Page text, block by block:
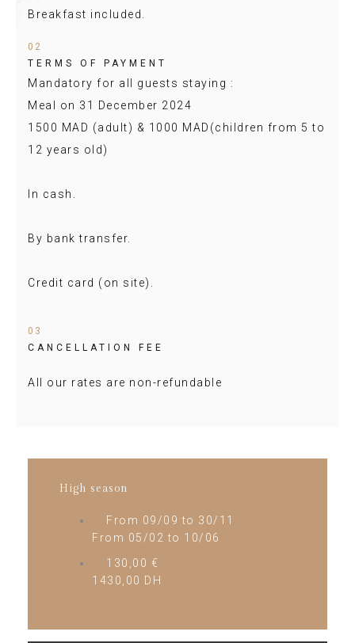
Breakfast included.
02
TERMS OF PAYMENT
Mandatory for all guests staying :
Meal on 31 December 2024
1500 MAD (adult) & 1000 MAD(children from 5 to
12 years old)
In cash.
By bank transfer.
Credit card (on site).
03
CANCELLATION FEE
All our rates are non-refundable
High season
From 09/09 to 30/11
From 05/02 to 10/06
130,00 €
1430,00 DH